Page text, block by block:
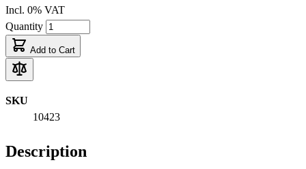
Incl. 0% VAT
Quantity
Add to Cart
SKU
10423
Description